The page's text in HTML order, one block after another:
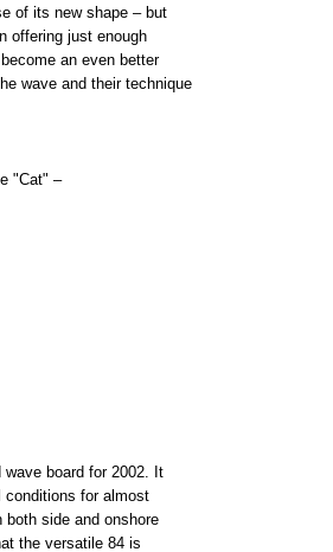
of its new shape – but
offering just enough
an even better
wave and their technique
"Cat" –
board for 2002. It
conditions for almost
side and onshore
the versatile 84 is